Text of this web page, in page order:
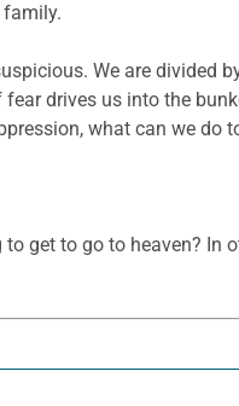
family.
We are divided
drives us into the
what can we do
get to go to heaven? In